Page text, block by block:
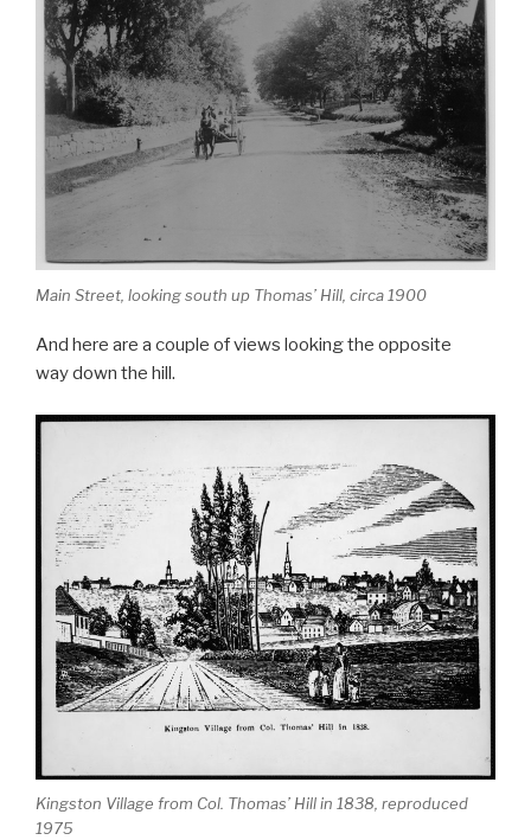
Main Street, looking south up Thomas’ Hill, circa 1900
And here are a couple of views looking the opposite
way down the hill.
Kingston Village from Col. Thomas’ Hill in 1838, reproduced
1975